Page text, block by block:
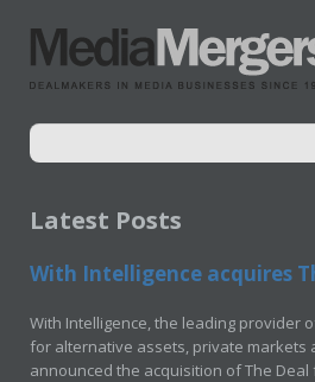
Latest Posts
With Intelligence acquires
With Intelligence, the leading provider
for alternative assets, private markets
announced the acquisition of The Deal